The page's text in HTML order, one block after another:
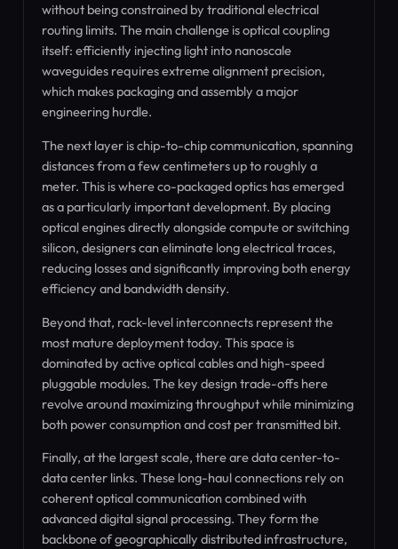
without being constrained by traditional electrical
routing limits. The main challenge is optical coupling
itself: efficiently injecting light into nanoscale
waveguides requires extreme alignment precision,
which makes packaging and assembly a major
engineering hurdle.
The next layer is chip-to-chip communication, spanning
distances from a few centimeters up to roughly a
meter. This is where co-packaged optics has emerged
as a particularly important development. By placing
optical engines directly alongside compute or switching
silicon, designers can eliminate long electrical traces,
reducing losses and significantly improving both energy
efficiency and bandwidth density.
Beyond that, rack-level interconnects represent the
most mature deployment today. This space is
dominated by active optical cables and high-speed
pluggable modules. The key design trade-offs here
revolve around maximizing throughput while minimizing
both power consumption and cost per transmitted bit.
Finally, at the largest scale, there are data center-to-
data center links. These long-haul connections rely on
coherent optical communication combined with
advanced digital signal processing. They form the
backbone of geographically distributed infrastructure,